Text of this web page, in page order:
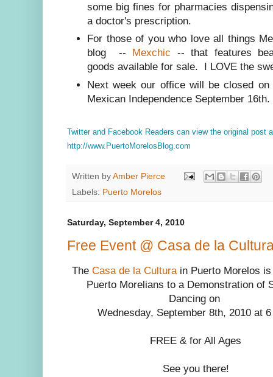
some big fines for pharmacies
a doctor's prescription.
For those of you who love all things
blog -- Mexchic -- that features
goods available for sale. I LOVE the
Next week our office will be closed
Mexican Independence September
Twitter and Facebook Readers can view the original post
http://www.PuertoMorelosBlog.com
Written by Amber Pierce
Labels: Puerto Morelos
Saturday, September 4, 2010
Free Event @ Casa de la
The Casa de la Culturain Puerto Morelos
Puerto Morelians to a Demonstration of
Dancing on
Wednesday, September 8th, 2010 at
FREE & for All Ages
See you there!